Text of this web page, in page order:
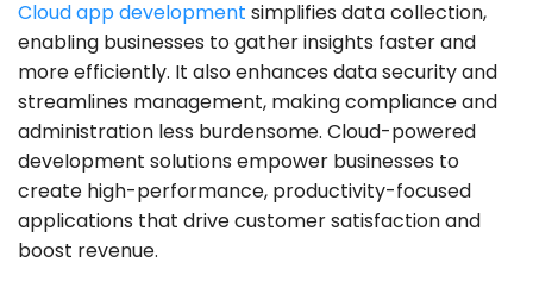
Cloud app development simplifies data collection,
enabling businesses to gather insights faster and
more efficiently. It also enhances data security and
streamlines management, making compliance and
administration less burdensome. Cloud-powered
development solutions empower businesses to
create high-performance, productivity-focused
applications that drive customer satisfaction and
boost revenue.